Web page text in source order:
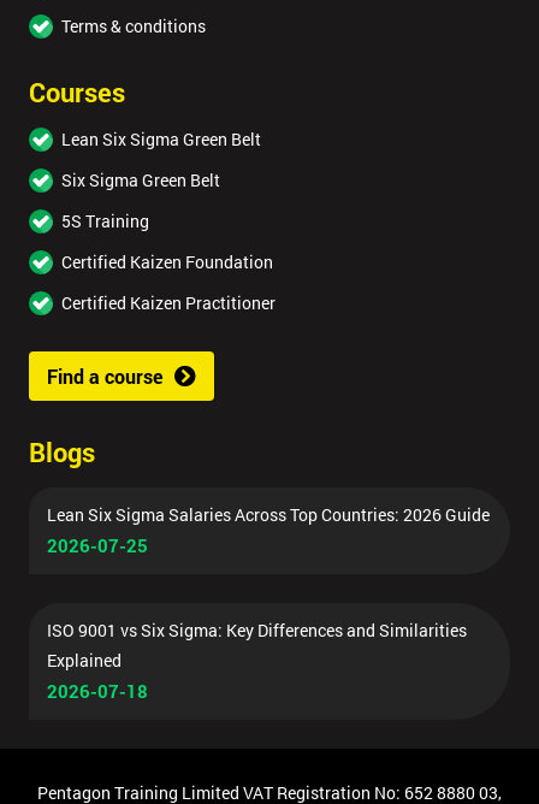
Terms & conditions
Courses
Lean Six Sigma Green Belt
Six Sigma Green Belt
5S Training
Certified Kaizen Foundation
Certified Kaizen Practitioner
Find a course
Blogs
Lean Six Sigma Salaries Across Top Countries: 2026 Guide
2026-07-25
ISO 9001 vs Six Sigma: Key Differences and Similarities
Explained
2026-07-18
Pentagon Training Limited VAT Registration No: 652 8880 03,